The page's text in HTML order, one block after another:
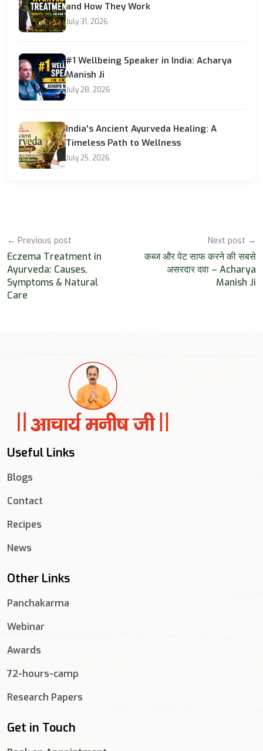
and How They Work
July 31, 2026
#1 Wellbeing Speaker in India: Acharya
Manish Ji
July 28, 2026
India's Ancient Ayurveda Healing: A
Timeless Path to Wellness
July 25, 2026
← Previous post
Eczema Treatment in
Ayurveda: Causes,
Symptoms & Natural
Care
Next post →
कब्ज और पेट साफ करने की सबसे
असरदार दवा – Acharya
Manish Ji
Useful Links
Blogs
Contact
Recipes
News
Other Links
Panchakarma
Webinar
Awards
72-hours-camp
Research Papers
Get in Touch